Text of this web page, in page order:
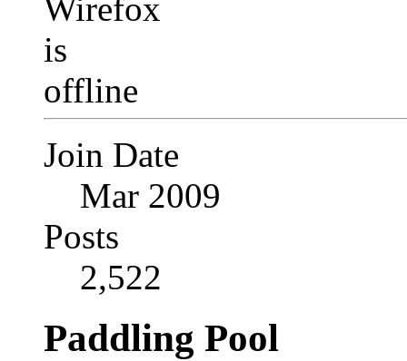
Join Date
Mar 2009
Posts
2,522
Paddling Pool